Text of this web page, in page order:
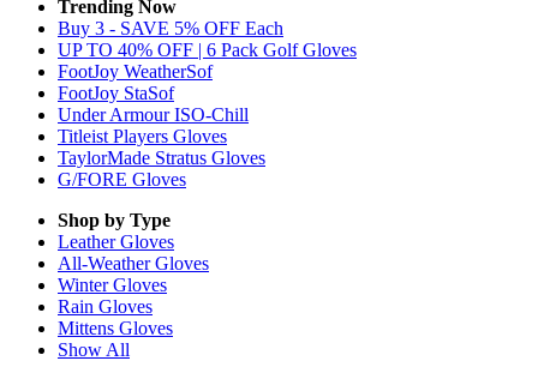
Trending Now
Buy 3 - SAVE 5% OFF Each
UP TO 40% OFF | 6 Pack Golf Gloves
FootJoy WeatherSof
FootJoy StaSof
Under Armour ISO-Chill
Titleist Players Gloves
TaylorMade Stratus Gloves
G/FORE Gloves
Shop by Type
LeatherGloves
All-WeatherGloves
WinterGloves
Rain Gloves
Mittens Gloves
Show All